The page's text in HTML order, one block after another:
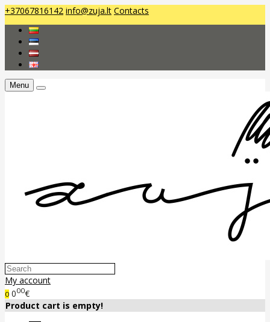
+37067816142 info@zuja.lt Contacts
Menu
My account
0 000€
Product cart is empty!